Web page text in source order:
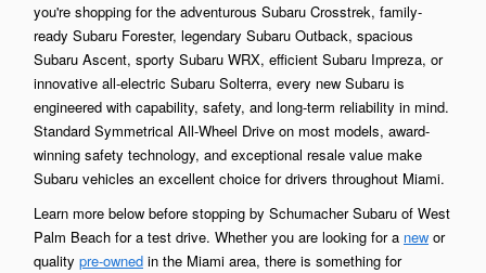
you're shopping for the adventurous Subaru Crosstrek, family-
ready Subaru Forester, legendary Subaru Outback, spacious
Subaru Ascent, sporty Subaru WRX, efficient Subaru Impreza, or
innovative all-electric Subaru Solterra, every new Subaru is
engineered with capability, safety, and long-term reliability in mind.
Standard Symmetrical All-Wheel Drive on most models, award-
winning safety technology, and exceptional resale value make
Subaru vehicles an excellent choice for drivers throughout Miami.
Learn more below before stopping by Schumacher Subaru of West
Palm Beach for a test drive. Whether you are looking for a new or
quality pre-owned in the Miami area, there is something for